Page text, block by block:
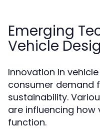
Emerging
Vehicle
Innovation in
consumer demand
sustainability.
are influencing how
function.